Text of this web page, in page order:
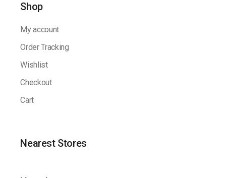
Shop
My account
Order Tracking
Wishlist
Checkout
Cart
Nearest Stores